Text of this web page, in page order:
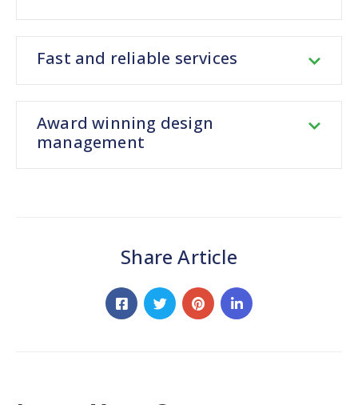
Fast and reliable services
Award winning design
management
Share Article